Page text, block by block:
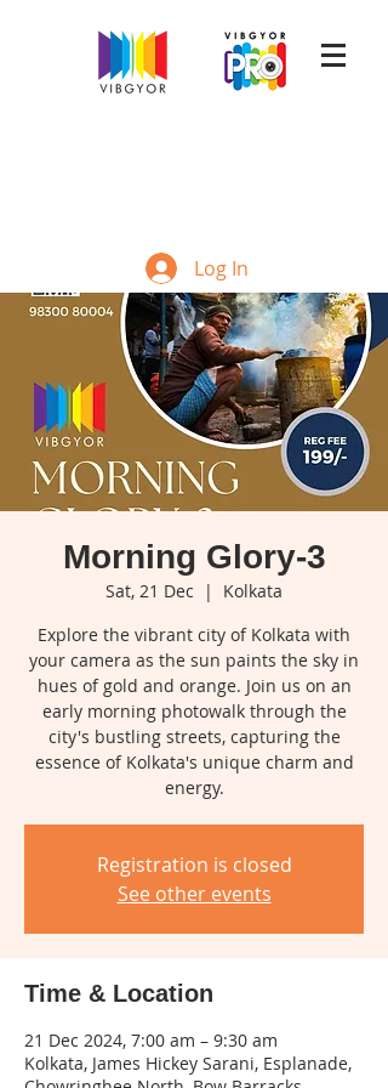
Log In
Morning Glory-3
Sat, 21 Dec
  |
Kolkata
Explore the vibrant city of Kolkata with
your camera as the sun paints the sky in
hues of gold and orange. Join us on an
early morning photowalk through the
city's bustling streets, capturing the
essence of Kolkata's unique charm and
energy.
Registration is closed
See other events
Time & Location
21 Dec 2024, 7:00 am – 9:30 am
Kolkata, James Hickey Sarani, Esplanade,